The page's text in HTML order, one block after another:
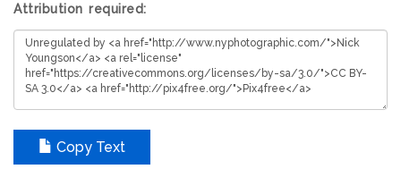
Attribution required:
Copy Text